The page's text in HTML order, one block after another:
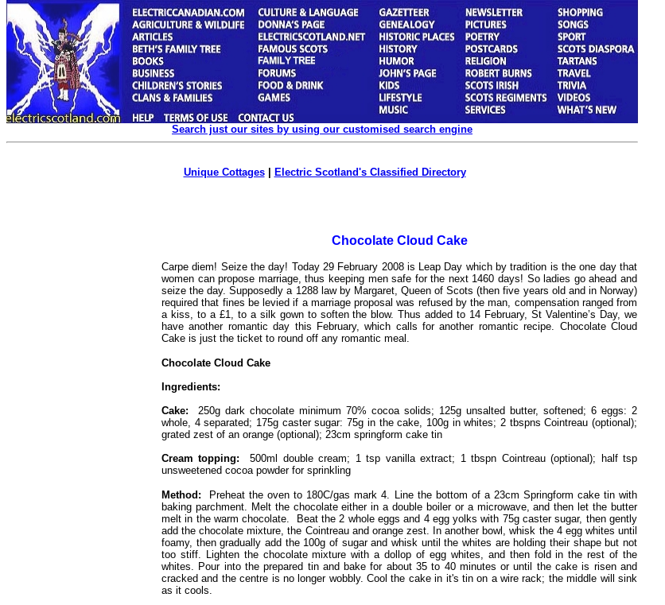
Search just our sites by using our customised search engine
Unique Cottages| Electric Scotland's Classified Directory
Chocolate Cloud Cake
Carpe diem! Seize the day! Today 29 February 2008 is Leap Day which by tradition is the one day that
women can propose marriage, thus keeping men safe for the next 1460 days! So ladies go ahead and
seize the day. Supposedly a 1288 law by Margaret, Queen of Scots (then five years old and in Norway)
required that fines be levied if a marriage proposal was refused by the man, compensation ranged from
a kiss, to a £1, to a silk gown to soften the blow. Thus added to 14 February, St Valentine’s Day, we
have another romantic day this February, which calls for another romantic recipe. Chocolate Cloud
Cake is just the ticket to round off any romantic meal.
Chocolate Cloud Cake
Ingredients:
Cake: 250g dark chocolate minimum 70% cocoa solids; 125g unsalted butter, softened; 6 eggs: 2
whole, 4 separated; 175g caster sugar: 75g in the cake, 100g in whites; 2 tbspns Cointreau (optional);
grated zest of an orange (optional); 23cm springform cake tin
Cream topping:500ml double cream; 1 tsp vanilla extract; 1 tbspn Cointreau (optional); half tsp
unsweetened cocoa powder for sprinkling
Method: Preheat the oven to 180C/gas mark 4. Line the bottom of a 23cm Springform cake tin with
baking parchment. Melt the chocolate either in a double boiler or a microwave, and then let the butter
melt in the warm chocolate. Beat the 2 whole eggs and 4 egg yolks with 75g caster sugar, then gently
add the chocolate mixture, the Cointreau and orange zest. In another bowl, whisk the 4 egg whites until
foamy, then gradually add the 100g of sugar and whisk until the whites are holding their shape but not
too stiff. Lighten the chocolate mixture with a dollop of egg whites, and then fold in the rest of the
whites. Pour into the prepared tin and bake for about 35 to 40 minutes or until the cake is risen and
cracked and the centre is no longer wobbly. Cool the cake in it's tin on a wire rack; the middle will sink
as it cools.